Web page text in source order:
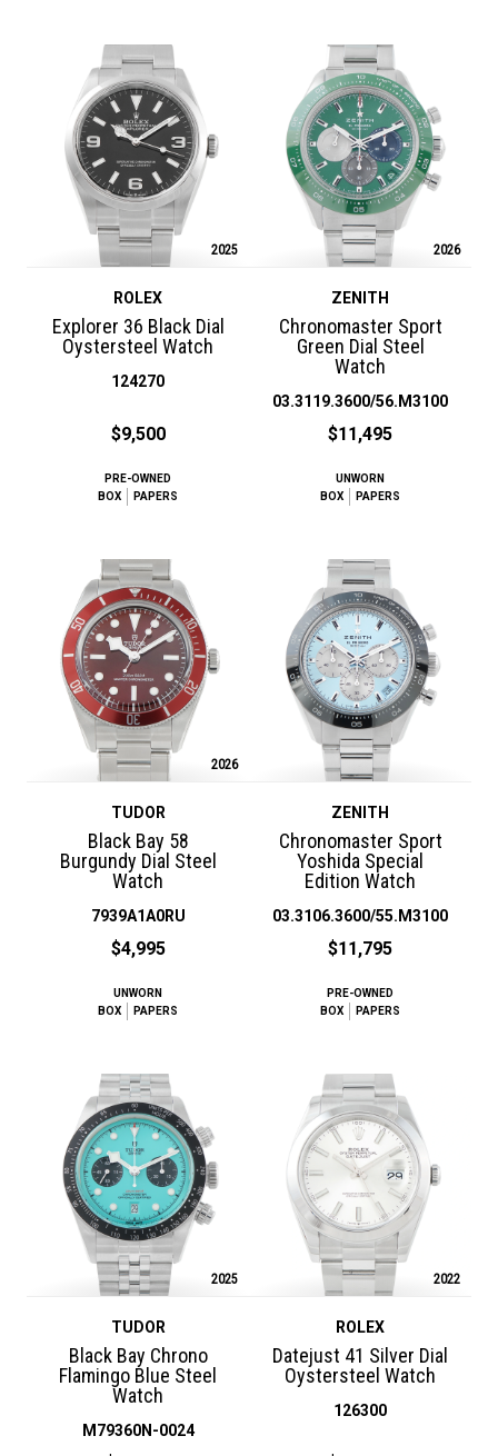
2025
ROLEX
Explorer 36 Black Dial
Oystersteel Watch
124270
$9,500
PRE-OWNED
BOX
PAPERS
2026
ZENITH
Chronomaster Sport
Green Dial Steel
Watch
03.3119.3600/56.M3100
$11,495
UNWORN
BOX
PAPERS
2026
TUDOR
Black Bay 58
Burgundy Dial Steel
Watch
7939A1A0RU
$4,995
UNWORN
BOX
PAPERS
ZENITH
Chronomaster Sport
Yoshida Special
Edition Watch
03.3106.3600/55.M3100
$11,795
PRE-OWNED
BOX
PAPERS
2025
TUDOR
Black Bay Chrono
Flamingo Blue Steel
Watch
M79360N-0024
2022
ROLEX
Datejust 41 Silver Dial
Oystersteel Watch
126300